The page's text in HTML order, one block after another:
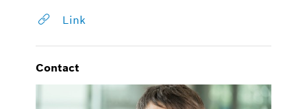
Link
Contact